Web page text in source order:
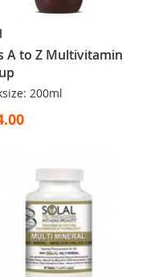
A to Z Multivitamin
200ml